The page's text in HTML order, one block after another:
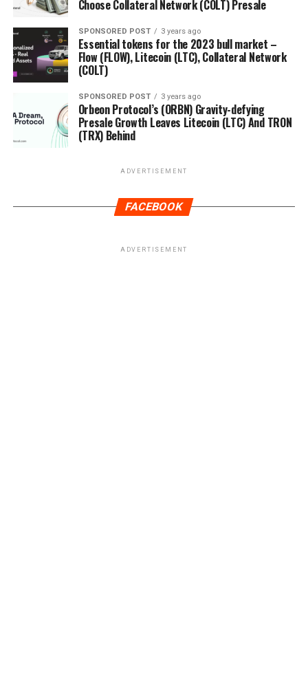
Choose Collateral Network (COLT) Presale
SPONSORED POST 3 years ago
Essential tokens for the 2023 bull market –
Flow (FLOW), Litecoin (LTC), Collateral Network
(COLT)
SPONSORED POST 3 years ago
Orbeon Protocol’s (ORBN) Gravity-defying
Presale Growth Leaves Litecoin (LTC) And TRON
(TRX) Behind
ADVERTISEMENT
FACEBOOK
ADVERTISEMENT